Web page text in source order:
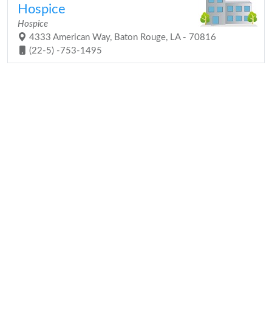
Hospice
Hospice
4333 American Way, Baton Rouge, LA - 70816
(22-5) -753-1495